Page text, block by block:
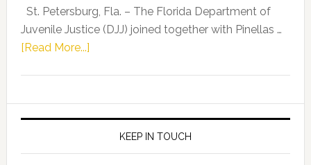
Kelly
Allison
Request
to
St. Petersburg, Fla. – The Florida Department of
Juvenile Justice (DJJ) joined together with Pinellas …
[Read More...]about
of
Juvenile
Justice
and
KEEP IN TOUCH